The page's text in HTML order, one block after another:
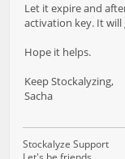
Let it expire and
activation key. It
Hope it helps.
Keep Stockalyzing,
Sacha
Stockalyze Support